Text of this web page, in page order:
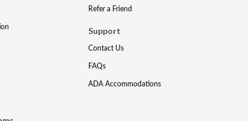
Refer a Friend
Support
Contact Us
FAQs
ADA Accommodations